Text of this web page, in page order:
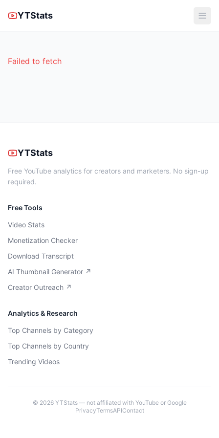
YTStats
Failed to fetch
YTStats
Free YouTube analytics for creators and marketers. No sign-up
required.
Free Tools
Video Stats
Monetization Checker
Download Transcript
AI Thumbnail Generator ↗
Creator Outreach ↗
Analytics & Research
Top Channels by Category
Top Channels by Country
Trending Videos
© 2026YTStats — not affiliated with YouTube or Google
PrivacyTermsAPIContact